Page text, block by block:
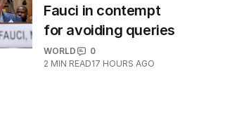
Fauci in contempt
for avoiding queries
WORLD
0
2 MIN READ17 HOURS AGO